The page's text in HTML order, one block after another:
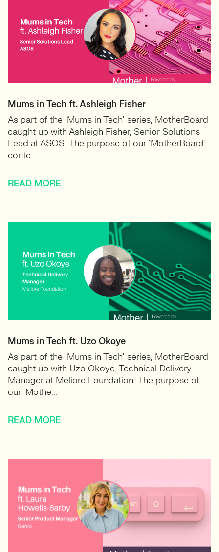
Mums in Tech ft. Ashleigh Fisher
As part of the ‘Mums in Tech’ series, MotherBoard
caught up with Ashleigh Fisher, Senior Solutions
Lead at ASOS. The purpose of our ‘MotherBoard’
conte...
READ MORE
Mums in Tech ft. Uzo Okoye
As part of the ‘Mums in Tech’ series, MotherBoard
caught up with Uzo Okoye, Technical Delivery
Manager at Meliore Foundation. The purpose of
our ‘Mothe...
READ MORE